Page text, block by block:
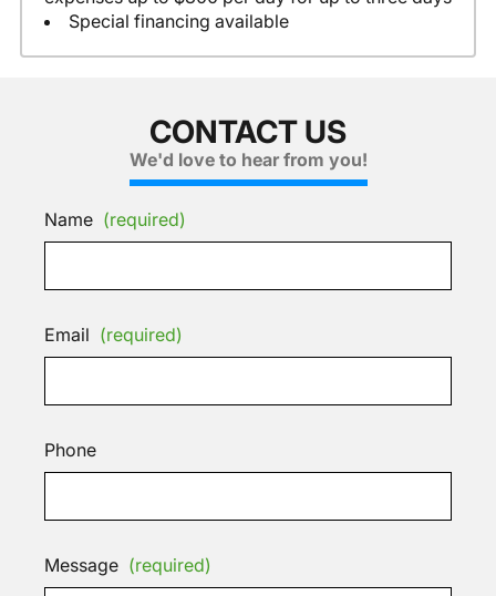
Special financing available
CONTACT US
We'd love to hear from you!
Name (required)
Email (required)
Phone
Message (required)